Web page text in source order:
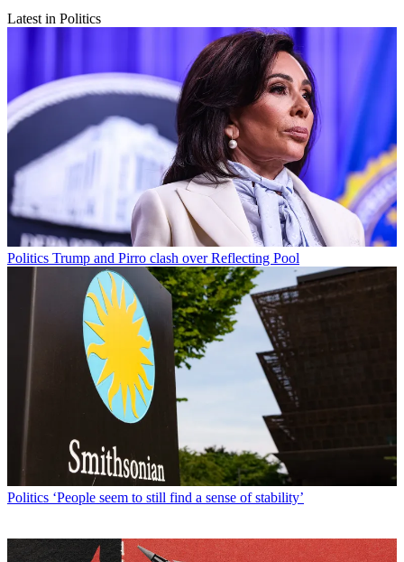
Latest in Politics
Politics Trump and Pirro clash over Reflecting Pool
Politics ‘People seem to still find a sense of stability’